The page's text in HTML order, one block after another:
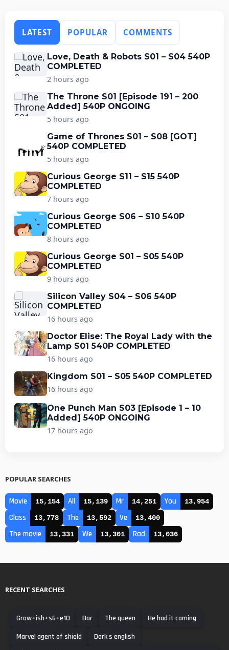
LATEST POPULAR COMMENTS
Love, Death & Robots S01 – S04 540P
COMPLETED
2 hours ago
The Throne S01 [Episode 191 – 200
Added] 540P ONGOING
5 hours ago
Game of Thrones S01 – S08 [GOT]
540P COMPLETED
5 hours ago
Curious George S11 – S15 540P
COMPLETED
7 hours ago
Curious George S06 – S10 540P
COMPLETED
8 hours ago
Curious George S01 – S05 540P
COMPLETED
9 hours ago
Silicon Valley S04 – S06 540P
COMPLETED
16 hours ago
Doctor Elise: The Royal Lady with the
Lamp S01 540P COMPLETED
16 hours ago
Kingdom S01 – S05 540P COMPLETED
16 hours ago
One Punch Man S03 [Episode 1 – 10
Added] 540P ONGOING
17 hours ago
POPULAR SEARCHES
Movie 15,154 All 15,139 Mr 14,251 You 13,954
Class 13,778 The 13,592 Ve 13,400
The movie 13,331 We 13,301 Rad 13,036
RECENT SEARCHES
Grow+ish+s6+e10 Bar The queen
He had it coming
Marvel agent of shield
Dark s english